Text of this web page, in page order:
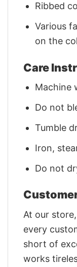
Ribbed
Various
on the
Care
Machine
Do not
Tumble
Iron,
Do not
At our
every
short of
works